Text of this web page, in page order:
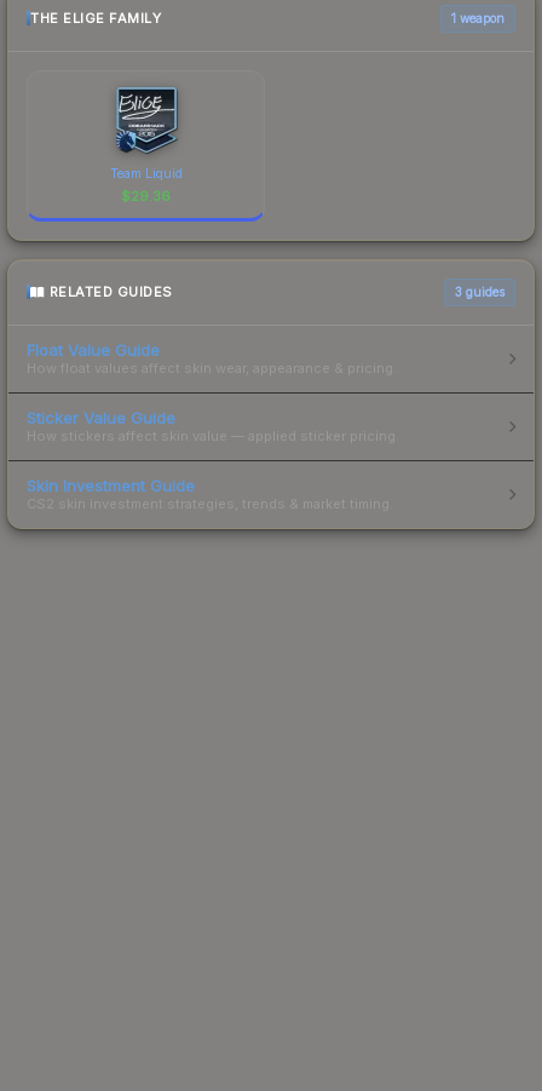
THE ELIGE FAMILY 1 weapon
Team Liquid
$29.36
RELATED GUIDES 3 guides
Float Value Guide
How float values affect skin wear, appearance & pricing.
Sticker Value Guide
How stickers affect skin value — applied sticker pricing.
Skin Investment Guide
CS2 skin investment strategies, trends & market timing.